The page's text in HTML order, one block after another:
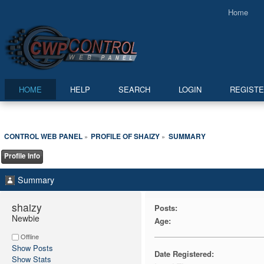
Home
HOME HELP SEARCH LOGIN
CONTROL WEB PANEL» PROFILE OF SHAIZY » SUMMARY
Profile Info
Summary
shaizy
Newbie
Offline
Show Posts
Show Stats
Posts:
Age:
Date Registered: